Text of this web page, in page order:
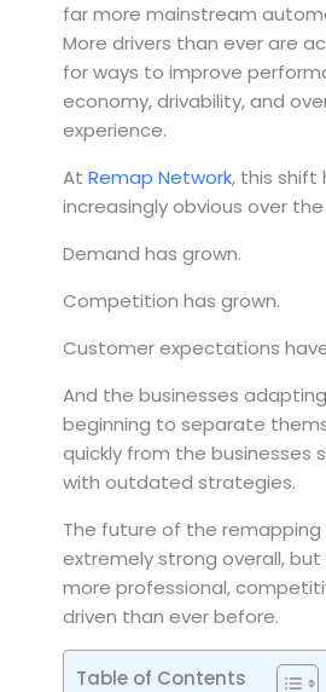
far more mainstream
More drivers than ever are
for ways to improve
economy, drivability, and
experience.
At Remap Network, this shift
increasingly obvious over
Demand has grown.
Competition has grown.
Customer expectations
And the businesses
beginning to separate
quickly from the businesses
with outdated strategies.
The future of the remapping
extremely strong overall,
more professional,
driven than ever before.
Table of Contents